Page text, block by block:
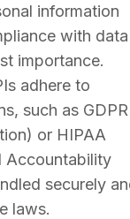
information
with data
importance.
adhere to
such as GDPR
or HIPAA
Accountability
securely
laws.